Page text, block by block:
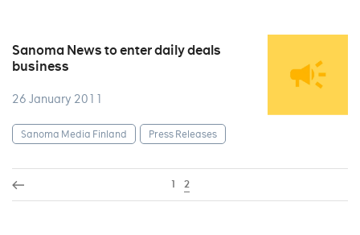
Sanoma News to enter daily deals
business
26 January 2011
Sanoma Media Finland Press Releases
1 2